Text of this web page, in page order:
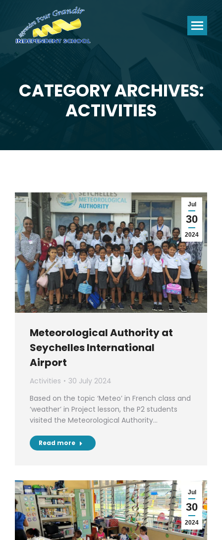
CATEGORY ARCHIVES:
ACTIVITIES
You are here:
Jul
30
2024
Meteorological Authority at
Seychelles International
Airport
Activities
30 July 2024
Based on the topic ‘Meteo’ in French class and
‘weather’ in Project lesson, the P2 students
visited the Meteorological Authority…
Read more
Jul
30
2024